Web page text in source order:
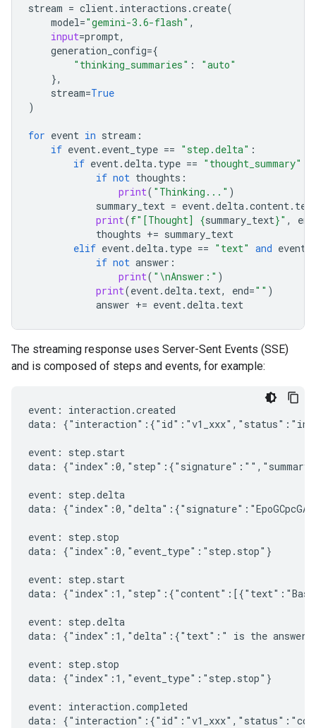
stream = client. interactions .create(
model="gemini-3.6-flash" ,
input=prompt,
generation_config={
"thinking_summaries" :
"auto"
},
stream=True
)
for event in stream :
if event. event_type == "step.delta" :
if event.delta. type == "thought_summary"
if not thoughts :
print( "Thinking..." )
summary_text = event.delta.content.
print(f"[Thought] {summary_text}" , end
thoughts += summary_text
elif event.delta. type == "text" and event
if not answer :
print( " \nAnswer:" )
print(event.delta. text, end="" )
answer += event.delta. text
The streaming response uses Server-Sent Events (SSE)
and is composed of steps and events, for example:
event: interaction.created
data:
event: step.start
data:
event: step.delta
data:
event: step.stop
data: {"index":0,"event_type":"step.stop"}
event: step.start
data:
event: step.delta
data: {"index":1,"delta":{"text":" is the answer
event: step.stop
data: {"index":1,"event_type":"step.stop"}
event: interaction.completed
data: